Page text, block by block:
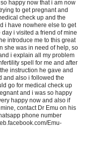
happy now that i am now
to get pregnant and
check up and the
i have nowhere else to get
i visited a friend of mine
introduce me to this great
she was in need of help, so
i explain all my problem
spell for me and after
instruction he gave and
and also i followed the
go for medical check up
and i was so happy
happy now and also if
contact Dr Emu on his
phone number
Emu-